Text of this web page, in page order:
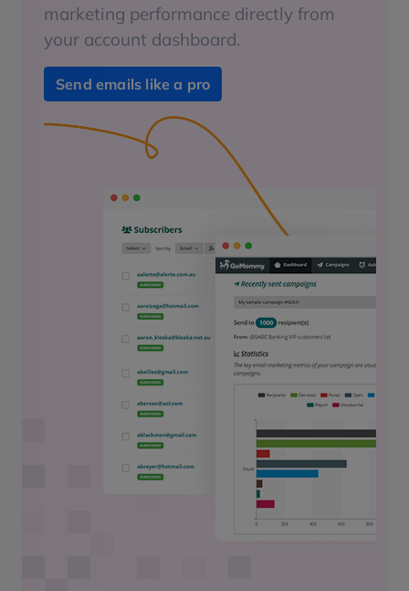
marketing performance directly from
your account dashboard.
Send emails like a pro